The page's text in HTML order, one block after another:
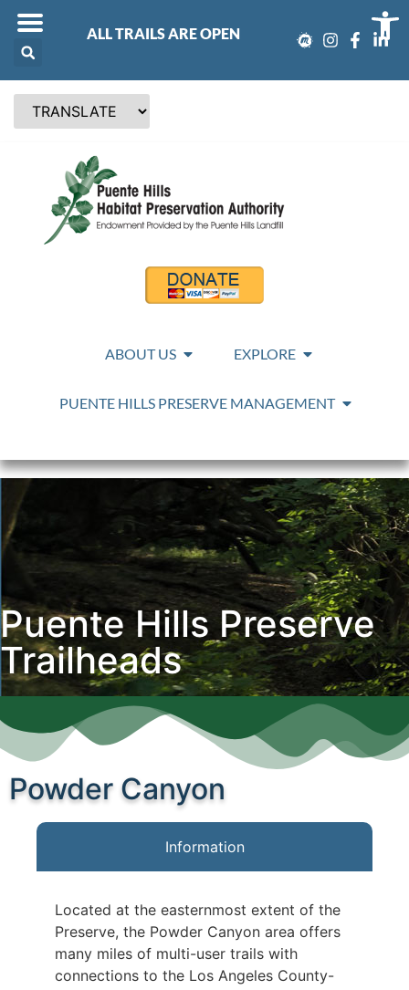
ALL TRAILS ARE OPEN
ABOUT US EXPLORE
PUENTE HILLS PRESERVE MANAGEMENT
Puente Hills Preserve
Trailheads
Powder Canyon
Information
Located at the easternmost extent of the
Preserve, the Powder Canyon area offers
many miles of multi-user trails with
connections to the Los Angeles County-